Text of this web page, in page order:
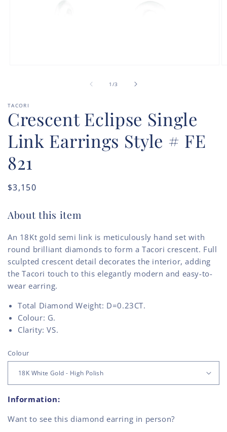
1 /of
3
TACORI
Crescent Eclipse Single
Link Earrings Style # FE
821
Regular
$3,150
About this item
An 18Kt gold semi link is meticulously hand set with
round brilliant diamonds to form a Tacori crescent. Full
sculpted crescent detail decorates the interior, adding
the Tacori touch to this elegantly modern and easy-to-
wear earring.
Total Diamond Weight: D=0.23CT.
Colour: G.
Clarity: VS.
Colour
Information:
Want to see this diamond earring in person?